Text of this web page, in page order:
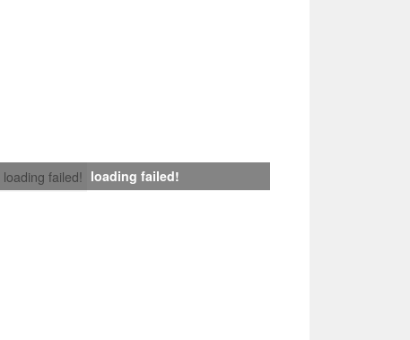
loading failed! loading failed!